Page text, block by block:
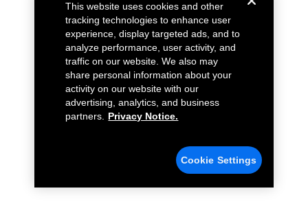
This website uses cookies and other
tracking technologies to enhance user
experience, display targeted ads, and to
analyze performance, user activity, and
traffic on our website. We also may
share personal information about your
activity on our website with our
advertising, analytics, and business
partners.
Privacy Notice.
Cookie Settings